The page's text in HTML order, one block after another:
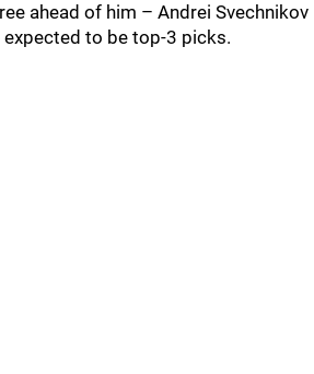
ahead of him – Andrei Svechnikov
expected to be top-3 picks.